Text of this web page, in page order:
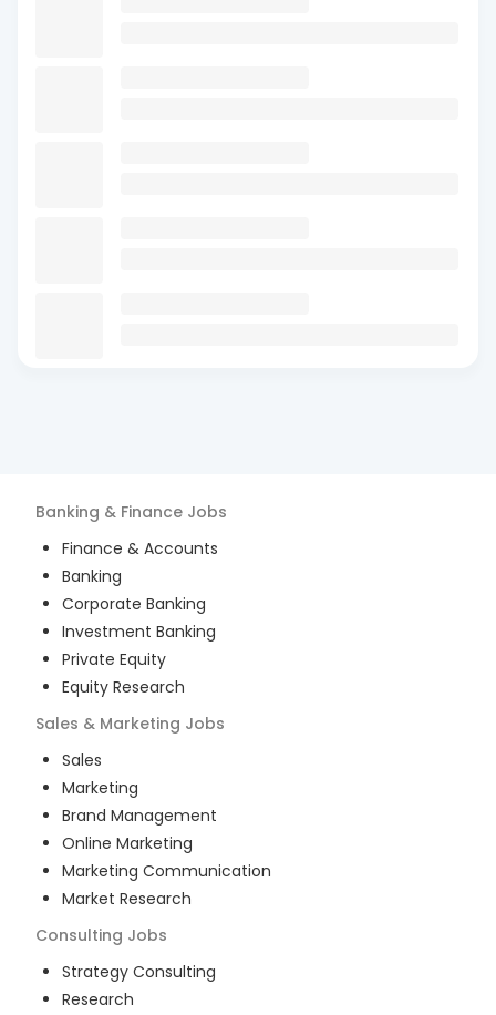
Banking & Finance Jobs
Finance & Accounts
Banking
Corporate Banking
Investment Banking
Private Equity
Equity Research
Sales & Marketing Jobs
Sales
Marketing
Brand Management
Online Marketing
Marketing Communication
Market Research
Consulting Jobs
Strategy Consulting
Research